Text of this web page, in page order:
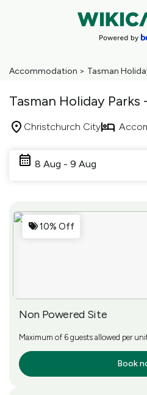
Accommodation > Tasman
Tasman Holiday
Christchurch City
8 Aug - 9 Aug
Results
10% Off
Non Powered Site
Maximum of 6 guests allowed per
Book